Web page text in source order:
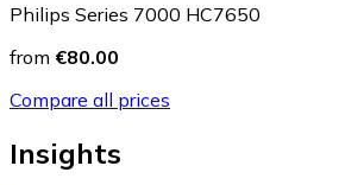
Philips Series 7000 HC7650
from €80.00
Compare all prices
Insights